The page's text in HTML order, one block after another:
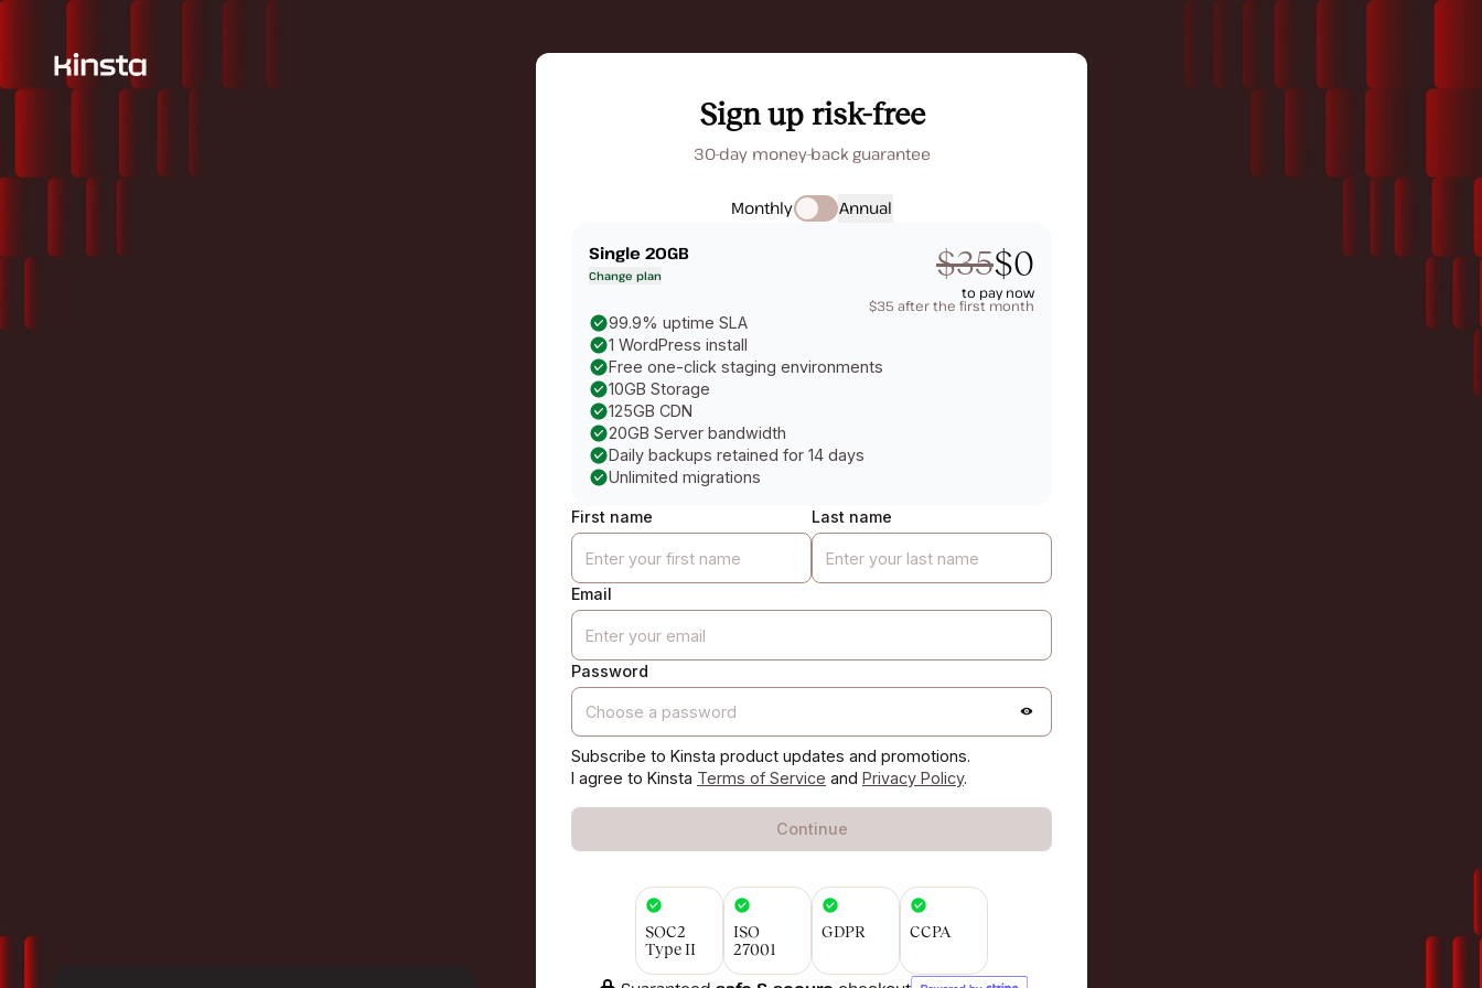
Sign up risk-free
30-day money-back guarantee
Monthly Annual
Single 20GB
Change plan $35$0
to pay now
$35 after the first month
99.9% uptime SLA
1 WordPress install
Free one-click staging environments
10GB Storage
125GB CDN
20GB Server bandwidth
Daily backups retained for 14 days
Unlimited migrations
First name Last name
Email
Password
Subscribe to Kinsta product updates and promotions.
I agree to Kinsta Terms of Service and Privacy Policy.
Continue
SOC2
Type II
ISO
27001
GDPR CCPA